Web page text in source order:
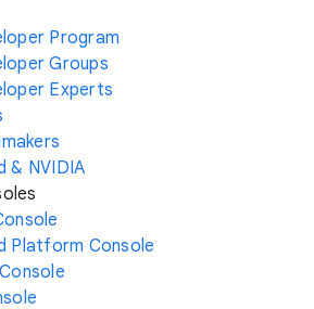
Program
Groups
Experts
& NVIDIA
Platform Console